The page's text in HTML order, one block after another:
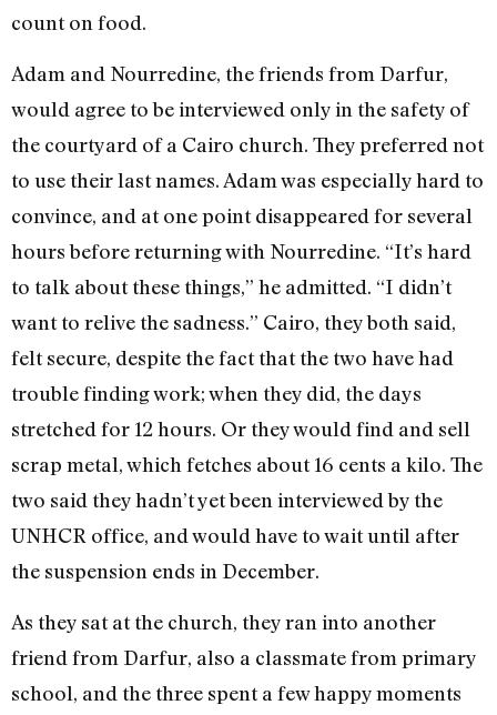
count on food.
Adam and Nourredine, the friends from Darfur,
would agree to be interviewed only in the safety of
the courtyard of a Cairo church. They preferred not
to use their last names. Adam was especially hard to
convince, and at one point disappeared for several
hours before returning with Nourredine. “It’s hard
to talk about these things,” he admitted. “I didn’t
want to relive the sadness.” Cairo, they both said,
felt secure, despite the fact that the two have had
trouble finding work; when they did, the days
stretched for 12 hours. Or they would find and sell
scrap metal, which fetches about 16 cents a kilo. The
two said they hadn’t yet been interviewed by the
UNHCR office, and would have to wait until after
the suspension ends in December.
As they sat at the church, they ran into another
friend from Darfur, also a classmate from primary
school, and the three spent a few happy moments